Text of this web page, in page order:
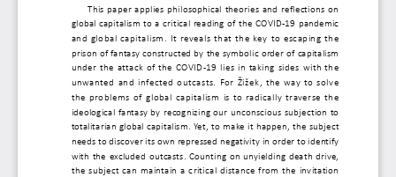
This paper applies philosophical theories and
global capitalism to a critical reading of the COVID-
and global capitalism. It reveals that the key to
prison of fantasy constructed by the symbolic order
under the attack of the COVID-19 lies in taking
unwanted and infected outcasts. For Žižek, the
the problems of global capitalism is to radically
ideological fantasy by recognizing our unconscious
totalitarian global capitalism. Yet, to make it happen,
needs to discover its own repressed negativity in
with the excluded outcasts. Counting on unyielding
the subject can maintain a critical distance from